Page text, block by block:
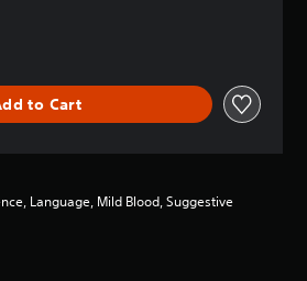
to Cart
Language, Mild Blood, Suggestive